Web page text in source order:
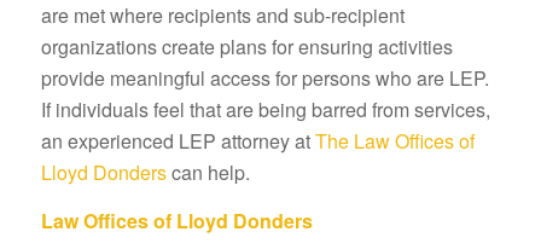
are met where recipients and sub-recipient
organizations create plans for ensuring activities
provide meaningful access for persons who are LEP.
If individuals feel that are being barred from services,
an experienced LEP attorney atThe Law Offices of
Lloyd Donderscan help.
Law Offices of Lloyd Donders